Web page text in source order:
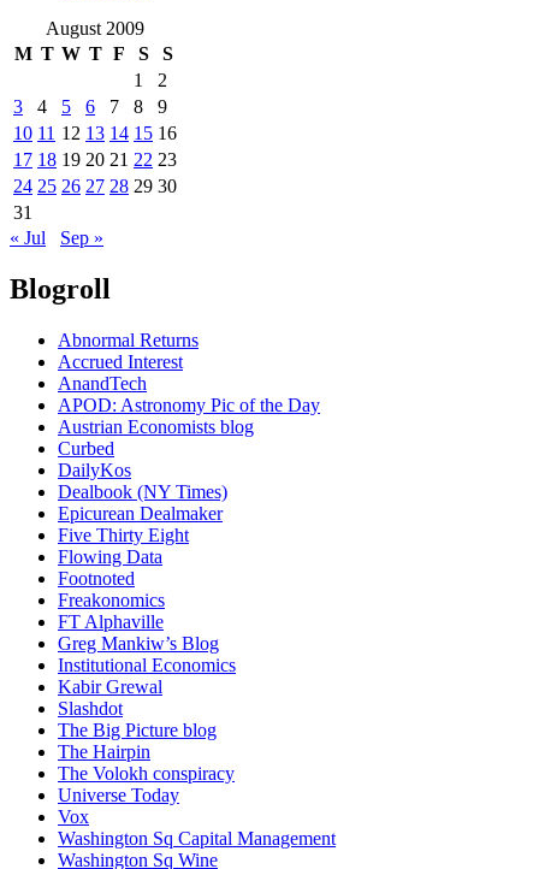
August 2009
M T W T F S
S
1
2
3
4 5 6 7 8
9
10 11 12 13 14 15 16
17 18 19 20 21 22 23
24 25 26 27 28 29 30
31
« Jul
Sep »
Blogroll
Abnormal Returns
Accrued Interest
AnandTech
APOD: Astronomy Pic of the Day
Austrian Economists blog
Curbed
DailyKos
Dealbook (NY Times)
Epicurean Dealmaker
Five Thirty Eight
Flowing Data
Footnoted
Freakonomics
FT Alphaville
Greg Mankiw’s Blog
Institutional Economics
Kabir Grewal
Slashdot
The Big Picture blog
The Hairpin
The Volokh conspiracy
Universe Today
Vox
Washington Sq Capital Management
Washington Sq Wine